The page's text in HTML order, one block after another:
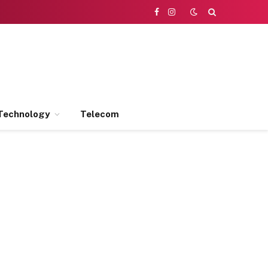
Facebook
Instagram
Telecom